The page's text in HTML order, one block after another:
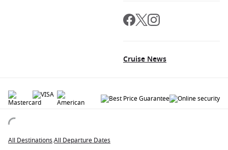
All Destinations.All Departure Dates
Cruise News
registered trademark.